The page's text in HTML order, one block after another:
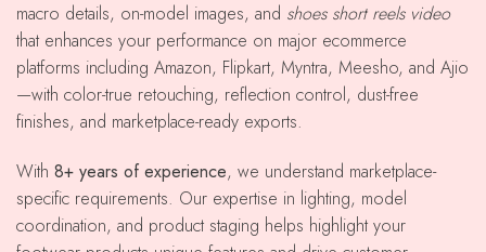
macro details, on-model images, and shoes short reels video
that enhances your performance on major ecommerce
platforms including Amazon, Flipkart, Myntra, Meesho, and Ajio
—with color-true retouching, reflection control, dust-free
finishes, and marketplace-ready exports.
With 8+ years of experience, we understand marketplace-
specific requirements. Our expertise in lighting, model
coordination, and product staging helps highlight your